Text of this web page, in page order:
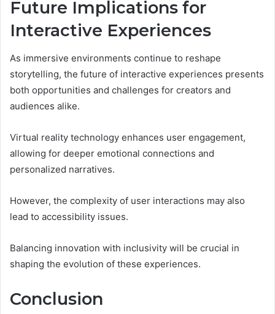
Future Implications for
Interactive Experiences
As immersive environments continue to reshape
storytelling, the future of interactive experiences presents
both opportunities and challenges for creators and
audiences alike.
Virtual reality technology enhances user engagement,
allowing for deeper emotional connections and
personalized narratives.
However, the complexity of user interactions may also
lead to accessibility issues.
Balancing innovation with inclusivity will be crucial in
shaping the evolution of these experiences.
Conclusion